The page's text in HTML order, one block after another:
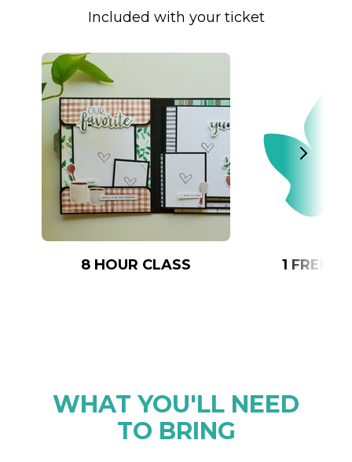
Included with your ticket
8 HOUR CLASS 1 FREE
WHAT YOU'LL NEED
TO BRING